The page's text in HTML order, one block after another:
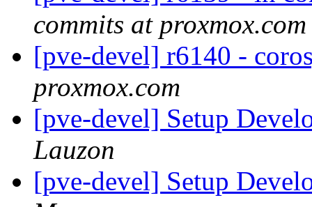
commits at proxmox.com
[pve-devel] r6140 -
proxmox.com
[pve-devel] Setup
Lauzon
[pve-devel] Setup